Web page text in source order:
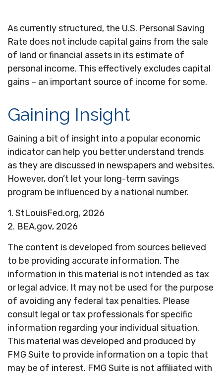
As currently structured, the U.S. Personal Saving
Rate does not include capital gains from the sale
of land or financial assets in its estimate of
personal income. This effectively excludes capital
gains – an important source of income for some.
Gaining Insight
Gaining a bit of insight into a popular economic
indicator can help you better understand trends
as they are discussed in newspapers and websites.
However, don’t let your long-term savings
program be influenced by a national number.
1. StLouisFed.org, 2026
2. BEA.gov, 2026
The content is developed from sources believed
to be providing accurate information. The
information in this material is not intended as tax
or legal advice. It may not be used for the purpose
of avoiding any federal tax penalties. Please
consult legal or tax professionals for specific
information regarding your individual situation.
This material was developed and produced by
FMG Suite to provide information on a topic that
may be of interest. FMG Suite is not affiliated with